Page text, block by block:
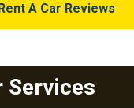
A Car Reviews
Services